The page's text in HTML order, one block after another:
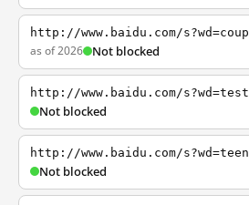
http://www.baidu.com/s?wd=coup
as of 2026 Not blocked
http://www.baidu.com/s?wd=test
Not blocked
http://www.baidu.com/s?wd=teen
Not blocked